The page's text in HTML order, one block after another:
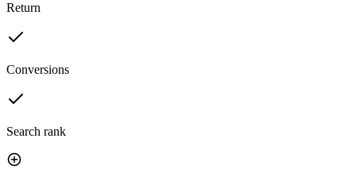
Return
Conversions
Search rank